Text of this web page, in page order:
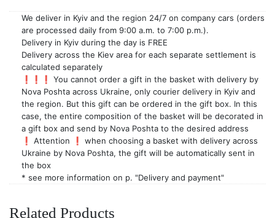
We deliver in Kyiv and the region 24/7 on company cars (orders
are processed daily from 9:00 a.m. to 7:00 p.m.).
Delivery in Kyiv during the day is FREE
Delivery across the Kiev area for each separate settlement is
calculated separately
❗️❗️❗️ You cannot order a gift in the basket with delivery by
Nova Poshta across Ukraine, only courier delivery in Kyiv and
the region. But this gift can be ordered in the gift box. In this
case, the entire composition of the basket will be decorated in
a gift box and send by Nova Poshta to the desired address
❗️ Attention ❗️ when choosing a basket with delivery across
Ukraine by Nova Poshta, the gift will be automatically sent in
the box
* see more information on p. "Delivery and payment"
Related Products